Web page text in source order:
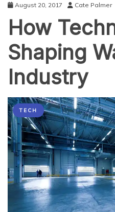
August 20, 2017 Cate Palmer
How
Shaping
Industry
TECH